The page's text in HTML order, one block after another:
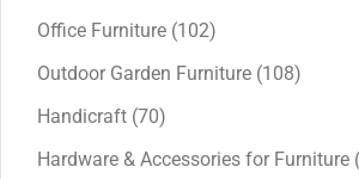
Office Furniture 102102
products
Outdoor Garden Furniture 108108
Handicraft 7070
Hardware & Accessories for Furniture